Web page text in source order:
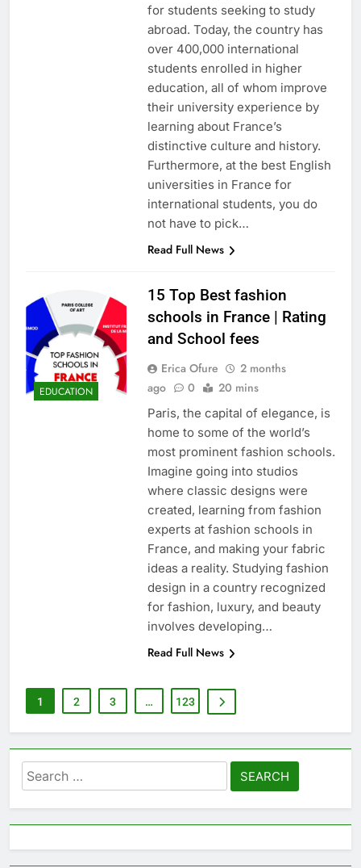
for students seeking to study
abroad. Today, the country has
over 400,000 international
students enrolled in higher
education, all of whom improve
their university experience by
learning about France’s
distinctive culture and history.
Furthermore, at the best English
universities in France for
international students, you do
not have to pick…
Read Full News
EDUCATION
15 Top Best fashion
schools in France | Rating
and School fees
Erica Ofure
2 months
ago
0 20 mins
Paris, the capital of elegance, is
home to some of the world’s
most prominent fashion schools.
Imagine going into studios
where classic designs were
created, learning from fashion
experts at fashion schools in
France, and making your fabric
ideas a reality. Studying fashion
design in a country recognized
for fashion, luxury, and beauty
involves developing…
Read Full News
1 2 3 … 123
Search
for: